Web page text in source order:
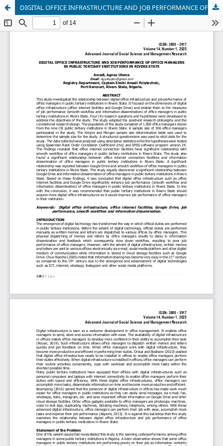
DIGITAL OFFICE INFRASTRUCTURE AND JOB PERFORMANCE OF OFFICE MANAGERS IN PUBLIC TERTIARY INSTITUTIONS IN RIVERS STATE